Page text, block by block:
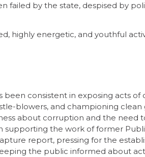
failed by the state, despised by
highly energetic, and youthful
been consistent in exposing acts
blowers, and championing clean
about corruption and the need
supporting the work of former
report, pressing for the
the public informed about